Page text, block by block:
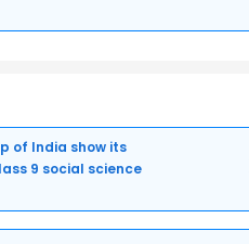
of India show its
9 social science